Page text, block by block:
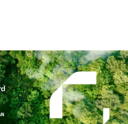
Savings AccountTerm DepositKids
in Qatar